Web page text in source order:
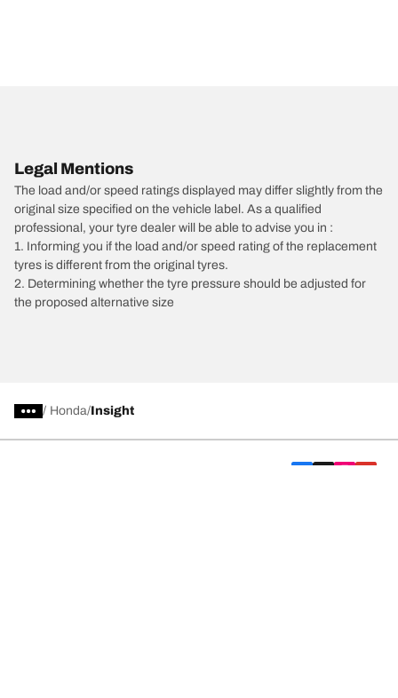
Legal Mentions
The load and/or speed ratings displayed may differ slightly from the
original size specified on the vehicle label. As a qualified
professional, your tyre dealer will be able to advise you in :
1. Informing you if the load and/or speed rating of the replacement
tyres is different from the original tyres.
2. Determining whether the tyre pressure should be adjusted for
the proposed alternative size
/ Honda Insight